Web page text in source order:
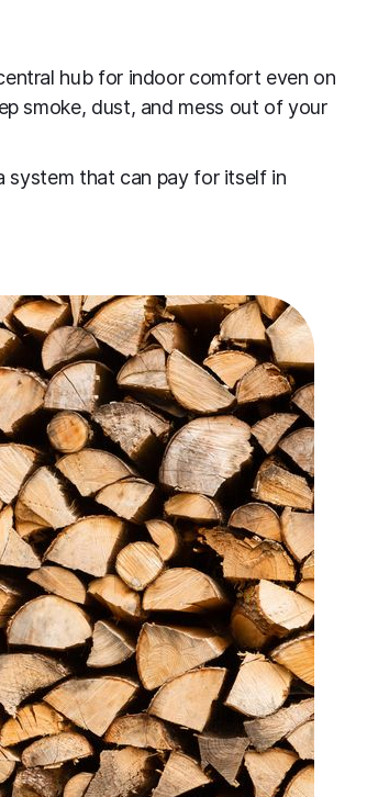
hub for indoor comfort even on
smoke, dust, and mess out of your
system that can pay for itself in